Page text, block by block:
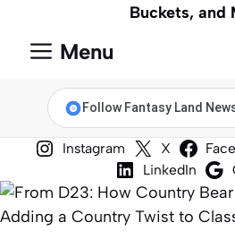
Buckets, and
Menu
Follow Fantasy Land
Instagram X
LinkedIn